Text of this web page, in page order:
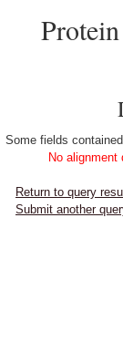
Some fields
No alignment
Return to query
Submit another